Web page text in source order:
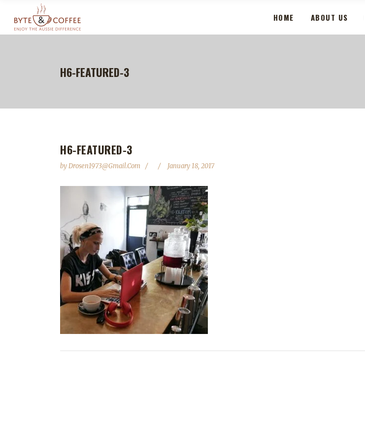
HOME ABOUT US
H6-FEATURED-3
H6-FEATURED-3
byDrosen1973@gmail.com January 18, 2017